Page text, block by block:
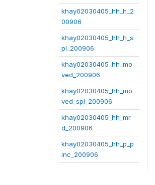
khay02030405_hh_h_2
00906
khay02030405_hh_h_s
pl_200906
khay02030405_hh_mo
ved_200906
khay02030405_hh_mo
ved_spl_200906
khay02030405_hh_mr
d_200906
khay02030405_hh_p_p
inc_200906